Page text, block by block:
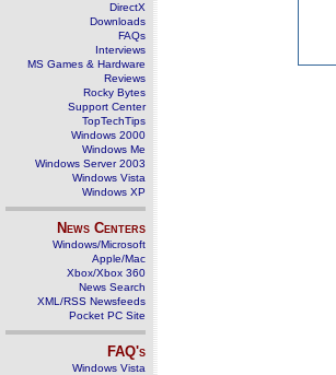
DirectX
Downloads
FAQs
Interviews
MS Games & Hardware
Reviews
Rocky Bytes
Support Center
TopTechTips
Windows 2000
Windows Me
Windows Server 2003
Windows Vista
Windows XP
News Centers
Windows/Microsoft
Apple/Mac
Xbox/Xbox 360
News Search
XML/RSS Newsfeeds
Pocket PC Site
FAQ's
Windows Vista